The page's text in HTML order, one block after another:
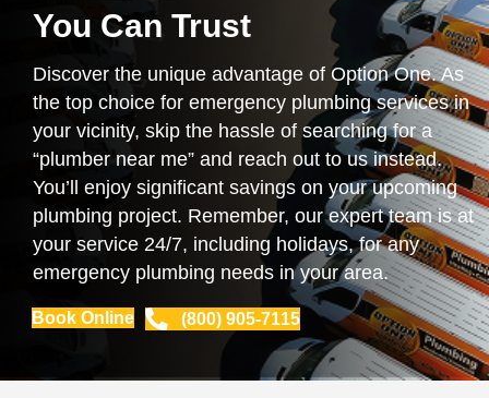
You Can Trust
Discover the unique advantage of Option One. As
the top choice for emergency plumbing services in
your vicinity, skip the hassle of searching for a
“plumber near me” and reach out to us instead.
You’ll enjoy significant savings on your upcoming
plumbing project. Remember, our expert team is at
your service 24/7, including holidays, for any
emergency plumbing needs in your area.
Book Online (800) 905-7115